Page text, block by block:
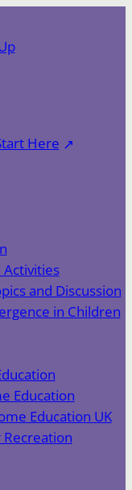
Here
Activities
and Discussion
in Children
Education
Education UK